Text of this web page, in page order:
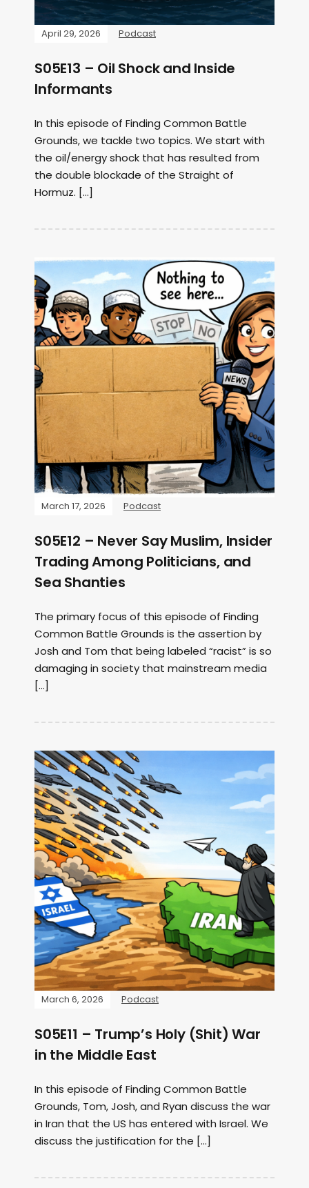
April 29, 2026 Podcast
S05E13 – Oil Shock and Inside
Informants
In this episode of Finding Common Battle
Grounds, we tackle two topics. We start with
the oil/energy shock that has resulted from
the double blockade of the Straight of
Hormuz. […]
March 17, 2026 Podcast
S05E12 – Never Say Muslim, Insider
Trading Among Politicians, and
Sea Shanties
The primary focus of this episode of Finding
Common Battle Grounds is the assertion by
Josh and Tom that being labeled “racist” is so
damaging in society that mainstream media
[…]
March 6, 2026 Podcast
S05E11 – Trump’s Holy (Shit) War
in the Middle East
In this episode of Finding Common Battle
Grounds, Tom, Josh, and Ryan discuss the war
in Iran that the US has entered with Israel. We
discuss the justification for the […]